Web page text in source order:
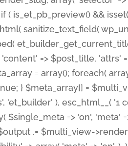
is_et_pb_preview() &&
sanitize_text_field(
=> $post_title, 'attrs'
= array(); foreach(
} $meta_array[] =
), esc_html__( '1
=> 'on', 'meta'
.= $multi_view-